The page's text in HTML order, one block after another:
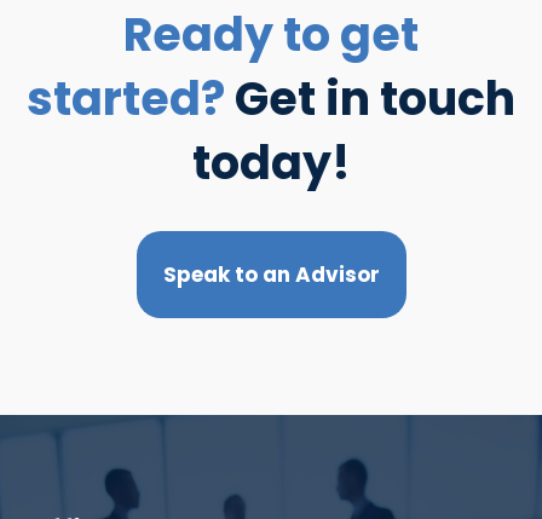
Ready to get
started?Get in touch
today!
Speak to an Advisor